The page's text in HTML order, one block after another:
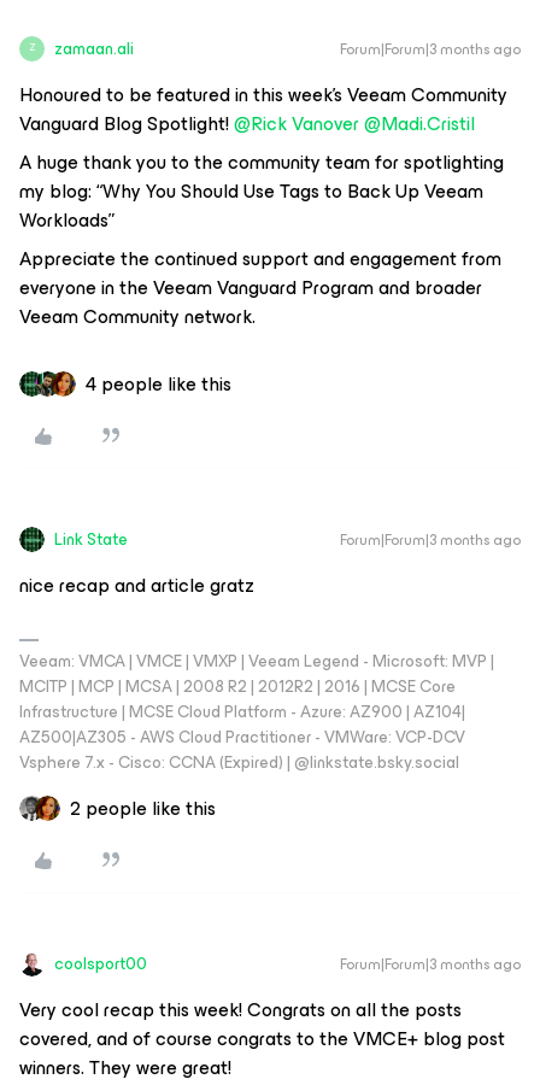
Z zamaan.ali Forum|Forum|3 months ago
Honoured to be featured in this week’s Veeam Community
Vanguard Blog Spotlight! ​@Rick Vanover@Madi.Cristil
A huge thank you to the community team for spotlighting
my blog:“Why You Should Use Tags to Back Up Veeam
Workloads”
Appreciate the continued support and engagement from
everyone in the Veeam Vanguard Program and broader
Veeam Community network.
4 people like this
Link State Forum|Forum|3 months ago
nice recap and article gratz
Veeam: VMCA | VMCE | VMXP | Veeam Legend - Microsoft: MVP |
MCITP | MCP | MCSA | 2008 R2 | 2012R2 | 2016 | MCSE Core
Infrastructure | MCSE Cloud Platform - Azure: AZ900 | AZ104|
AZ500|AZ305 - AWS Cloud Practitioner - VMWare: VCP-DCV
Vsphere 7.x - Cisco: CCNA (Expired) | ‪@linkstate.bsky.social‬
2 people like this
coolsport00 Forum|Forum|3 months ago
Very cool recap this week! Congrats on all the posts
covered, and of course congrats to the VMCE+ blog post
winners. They were great!